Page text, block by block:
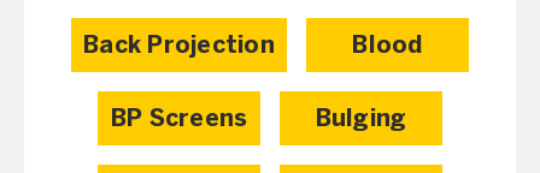
Back Projection Blood
BP Screens Bulging